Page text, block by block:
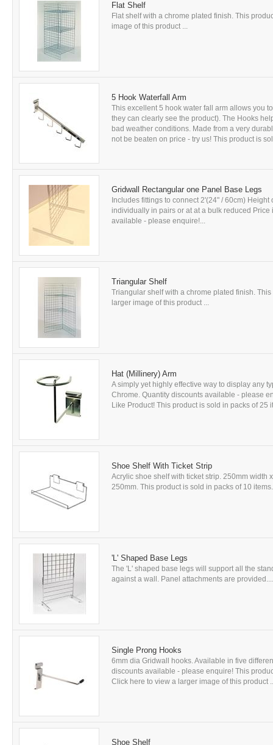
Flat Shelf
Flat shelf with a chrome plated finish. This
image of this product ...
5 Hook Waterfall Arm
This excellent 5 hook water fall arm allows you
they can clearly see the product). The Hooks
bad weather conditions. Made from a very
not be beaten on price - try us! This product is
Gridwall Rectangular one Panel Base Legs
Includes fittings to connect 2'(24" / 60cm)
individually in pairs or at at a bulk reduced
available - please enquire!...
Triangular Shelf
Triangular shelf with a chrome plated finish.
larger image of this product ...
Hat (Millinery) Arm
A simply yet highly effective way to display any
Chrome. Quantity discounts available - please
Like Product! This product is sold in packs of
Shoe Shelf With Ticket Strip
Acrylic shoe shelf with ticket strip. 250mm width
250mm. This product is sold in packs of 10
'L' Shaped Base Legs
The 'L' shaped base legs will support all the
against a wall. Panel attachments are provided....
Single Prong Hooks
6mm dia Gridwall hooks. Available in five
discounts available - please enquire! This
Click here to view a larger image of this product
Shoe Shelf